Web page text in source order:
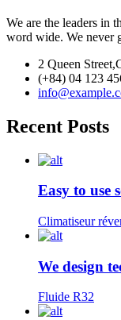
We are the leaders in
word wide. We never
2 Queen
(+84) 04 123
Recent Posts
Easy to use
Climatiseur
We design
Fluide R32